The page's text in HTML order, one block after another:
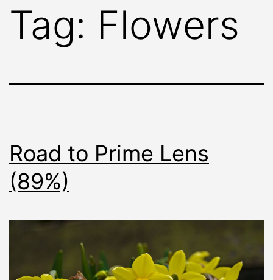
Tag: Flowers
Road to Prime Lens
(89%)